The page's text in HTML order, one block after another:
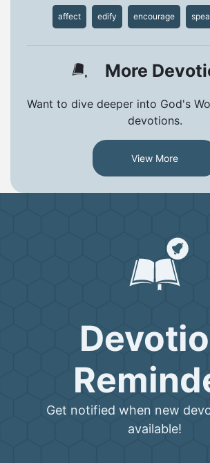
affect edify encourage
More
Want to dive deeper into God's
devotions.
View More
Get notified when new
available!